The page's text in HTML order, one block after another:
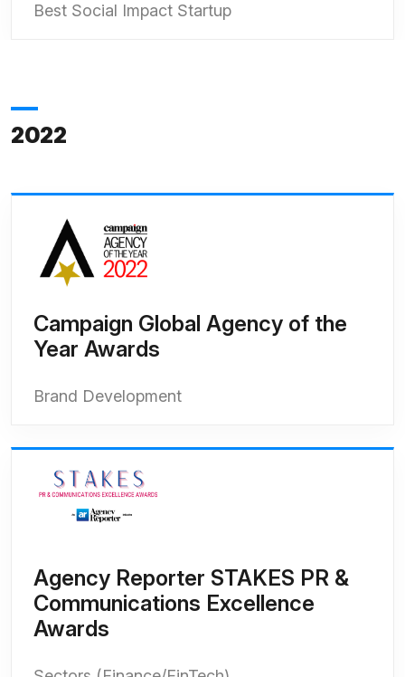
Best Social Impact Startup
2022
Campaign Global Agency of the
Year Awards
Brand Development
Agency Reporter STAKES PR &
Communications Excellence
Awards